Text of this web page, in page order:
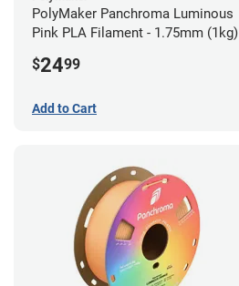
PolyMaker Panchroma Luminous
Pink PLA Filament - 1.75mm (1kg)
$2499
Add to Cart